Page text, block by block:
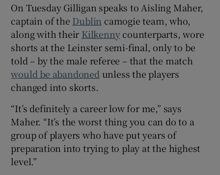
Show Sponsored sub sections
On Tuesday Gilligan speaks to Aisling Maher,
captain of the Dublin camogie team, who,
along with their Kilkennycounterparts, wore
shorts at the Leinster semi-final, only to be
told – by the male referee – that the match
would be abandoned unless the players
changed into skorts.
“It’s definitely a career low for me,” says
Maher. “It’s the worst thing you can do to a
group of players who have put years of
preparation into trying to play at the highest
level.”